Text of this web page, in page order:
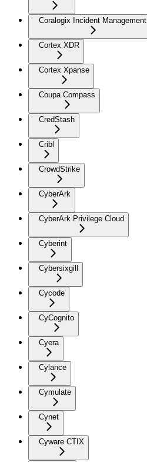
Coralogix Incident Management
Cortex XDR
Cortex Xpanse
Coupa Compass
CredStash
Cribl
CrowdStrike
CyberArk
CyberArk Privilege Cloud
Cyberint
Cybersixgill
Cycode
CyCognito
Cyera
Cylance
Cymulate
Cynet
Cyware CTIX